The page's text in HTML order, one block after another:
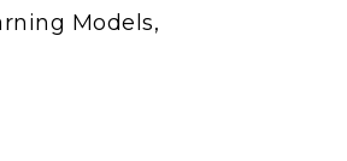
Models,